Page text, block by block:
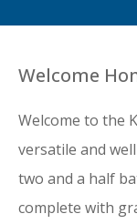
Welcome
Welcome to the
versatile and
two and a half
complete with